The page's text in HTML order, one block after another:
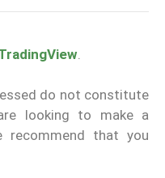
do not constitute
looking to make a
recommend that you